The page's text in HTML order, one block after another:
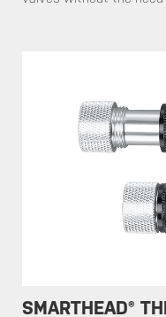
SMARTHEAD®